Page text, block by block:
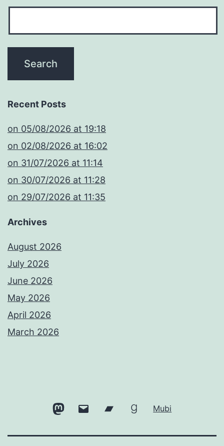
Recent Posts
​on 05/08/2026 at 19:18
​on 02/08/2026 at 16:02
​on 31/07/2026 at 11:14
​on 30/07/2026 at 11:28
​on 29/07/2026 at 11:35
Archives
August 2026
July 2026
June 2026
May 2026
April 2026
March 2026
MastodonEmail BandcampGoodreads
Mubi